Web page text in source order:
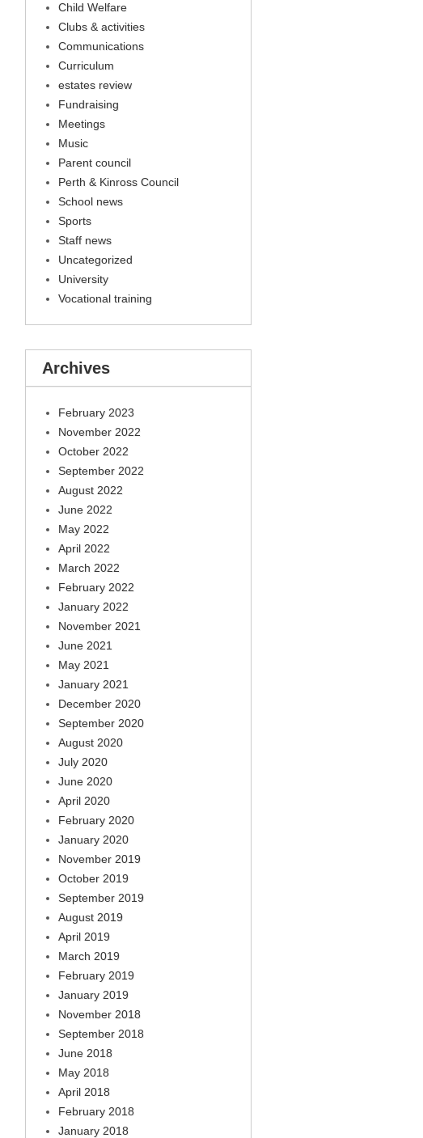
Child Welfare
Clubs & activities
Communications
Curriculum
estates review
Fundraising
Meetings
Music
Parent council
Perth & Kinross Council
School news
Sports
Staff news
Uncategorized
University
Vocational training
Archives
February 2023
November 2022
October 2022
September 2022
August 2022
June 2022
May 2022
April 2022
March 2022
February 2022
January 2022
November 2021
June 2021
May 2021
January 2021
December 2020
September 2020
August 2020
July 2020
June 2020
April 2020
February 2020
January 2020
November 2019
October 2019
September 2019
August 2019
April 2019
March 2019
February 2019
January 2019
November 2018
September 2018
June 2018
May 2018
April 2018
February 2018
January 2018